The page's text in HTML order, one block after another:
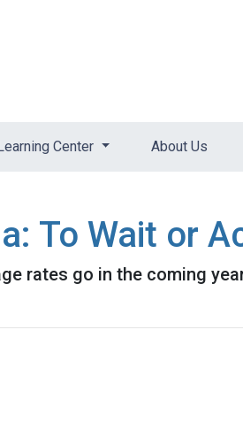
Center About Us
To Wait or
rates go in the coming